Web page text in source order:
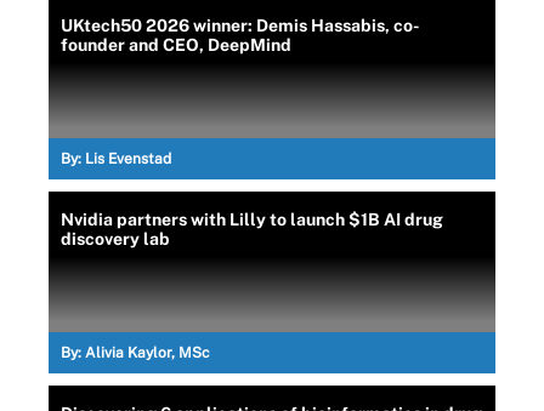
UKtech50 2026 winner: Demis Hassabis, co-
founder and CEO, DeepMind
By: Lis Evenstad
Nvidia partners with Lilly to launch $1B AI drug
discovery lab
By: Alivia Kaylor, MSc